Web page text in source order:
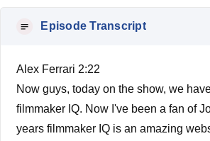
Episode Transcript
Alex Ferrari 2:22
Now guys, today on the show, we
filmmaker IQ. Now I've been a fan of
years filmmaker IQ is an amazing